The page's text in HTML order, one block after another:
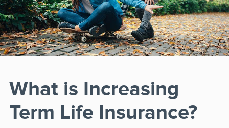
What is Increasing
Term Life Insurance?